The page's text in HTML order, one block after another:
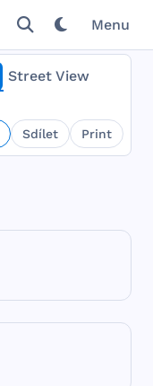
Menu
Street View
Sdílet Print